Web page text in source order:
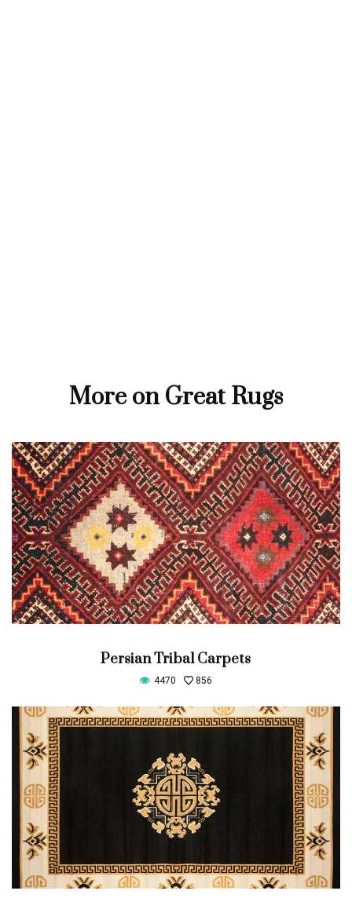
More on Great Rugs
Persian Tribal Carpets
4470 856